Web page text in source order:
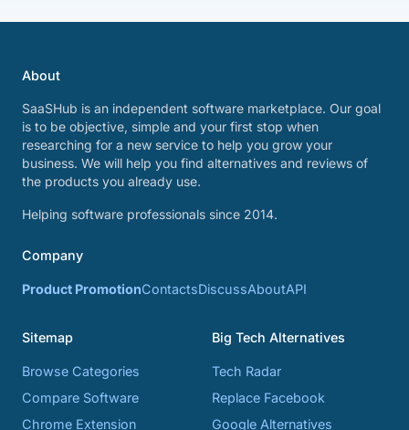
About
SaaSHub is an independent software marketplace. Our goal
is to be objective, simple and your first stop when
researching for a new service to help you grow your
business. We will help you find alternatives and reviews of
the products you already use.
Helping software professionals since 2014.
Company
Product PromotionContactsDiscussAboutAPI
Sitemap
Browse Categories
Compare Software
Chrome Extension
Big Tech Alternatives
Tech Radar
Replace Facebook
Google Alternatives